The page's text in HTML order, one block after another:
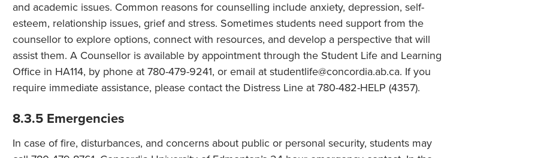
and academic issues. Common reasons for counselling include anxiety, depression, self-
esteem, relationship issues, grief and stress. Sometimes students need support from the
counsellor to explore options, connect with resources, and develop a perspective that will
assist them. A Counsellor is available by appointment through the Student Life and Learning
Office in HA114, by phone at 780-479-9241, or email at studentlife@concordia.ab.ca. If you
require immediate assistance, please contact the Distress Line at 780-482-HELP (4357).
8.3.5 Emergencies
In case of fire, disturbances, and concerns about public or personal security, students may